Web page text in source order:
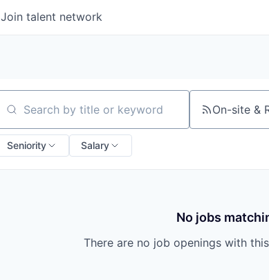
Join talent network
Search by title or keyword On-site &
Seniority Salary
No jobs
There are no job openings with